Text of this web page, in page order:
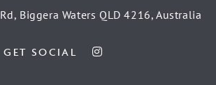
Biggera Waters QLD 4216, Australia
GET SOCIAL